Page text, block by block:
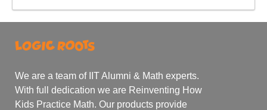
We are a team of IIT Alumni & Math experts.
With full dedication we are Reinventing How
Kids Practice Math. Our products provide